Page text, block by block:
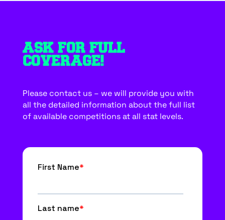
ASK FOR FULL
COVERAGE!
Please contact us – we will provide you with
all the detailed information about the full list
of available competitions at all stat levels.